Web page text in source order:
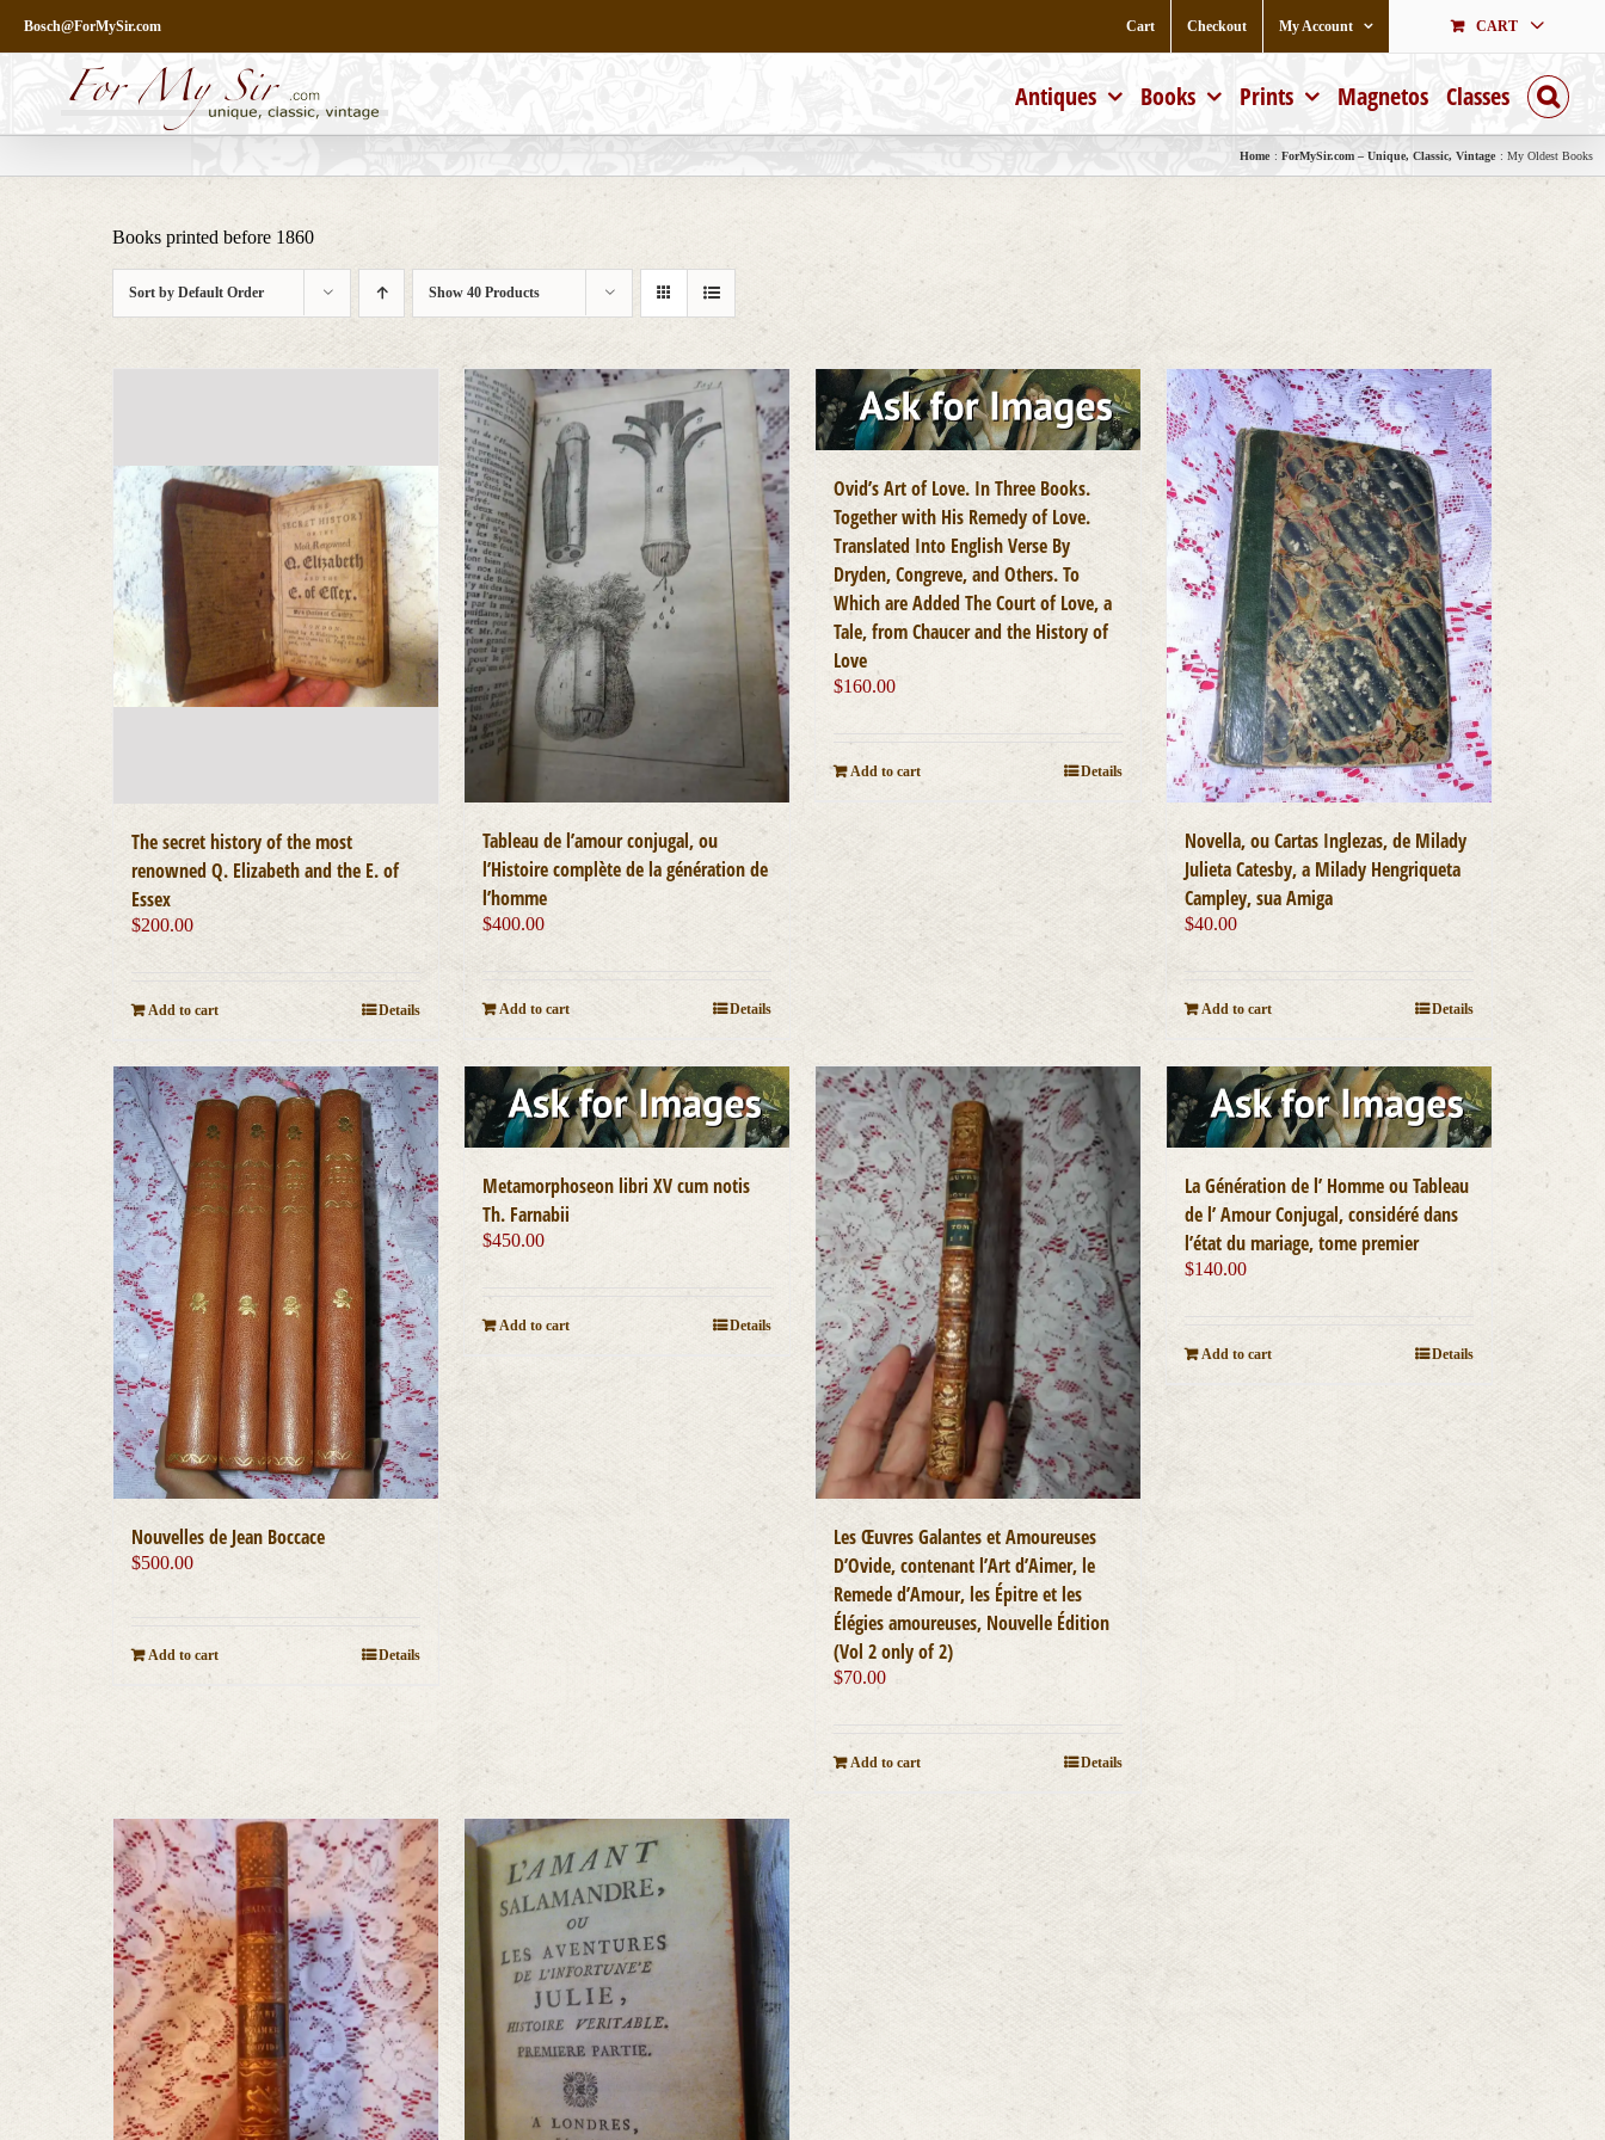
content
Bosch@ForMySir.com Cart Checkout My Account CART
Antiques Books Prints Magnetos Classes
Home ForMySir.com – Unique, Classic, Vintage My Oldest Books
Books printed before 1860
Sort byDefault Order Show40 Products
The secret history of the most
renowned Q. Elizabeth and the E. of
Essex
$200.00
Add to cart Details
Tableau de l’amour conjugal, ou
l’Histoire complète de la génération de
l’homme
$400.00
Add to cart Details
Ovid’s Art of Love. In Three Books.
Together with His Remedy of Love.
Translated Into English Verse By
Dryden, Congreve, and Others. To
Which are Added The Court of Love, a
Tale, from Chaucer and the History of
Love
$160.00
Add to cart Details
Novella, ou Cartas Inglezas, de Milady
Julieta Catesby, a Milady Hengriqueta
Campley, sua Amiga
$40.00
Add to cart Details
Nouvelles de Jean Boccace
$500.00
Add to cart Details
Metamorphoseon libri XV cum notis
Th. Farnabii
$450.00
Add to cart Details
Les Œuvres Galantes et Amoureuses
D’Ovide, contenant l’Art d’Aimer, le
Remede d’Amour, les Épitre et les
Élégies amoureuses, Nouvelle Édition
(Vol 2 only of 2)
$70.00
Add to cart Details
La Génération de l’ Homme ou Tableau
de l’ Amour Conjugal, considéré dans
l’état du mariage, tome premier
$140.00
Add to cart Details